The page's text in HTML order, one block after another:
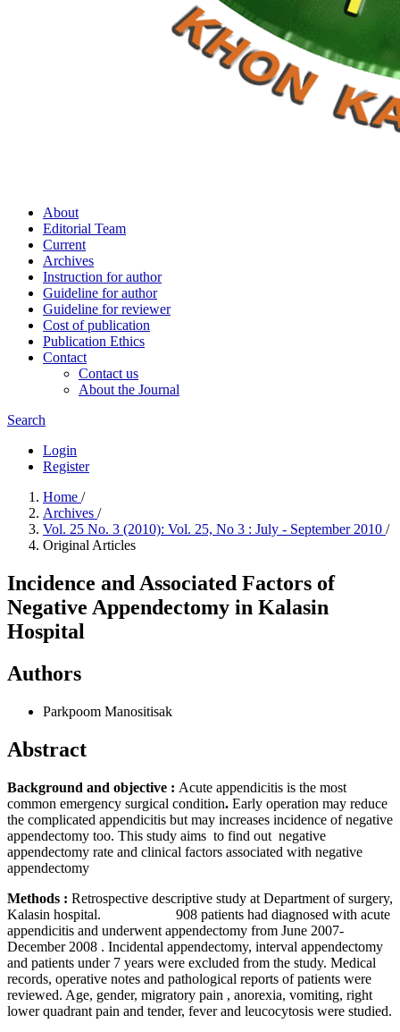
About
Editorial Team
Current
Archives
Instruction for author
Guideline for author
Guideline for reviewer
Cost of publication
Publication Ethics
Contact
Contact us
About the Journal
Search
Login
Register
Home /
Archives /
Vol. 25 No. 3 (2010): Vol. 25, No 3 : July - September 2010 /
Original Articles
Incidence and Associated Factors of
Negative Appendectomy in Kalasin
Hospital
Authors
Parkpoom Manositisak
Abstract
Background and objective : Acute appendicitis is the most
common emergency surgical condition. Early operation may reduce
the complicated appendicitis but may increases incidence of negative
appendectomy too. This study aims to find out negative
appendectomy rate and clinical factors associated with negative
appendectomy
Methods : Retrospective descriptive study at Department of surgery,
Kalasin hospital. 908 patients had diagnosed with acute
appendicitis and underwent appendectomy from June 2007-
December 2008 . Incidental appendectomy, interval appendectomy
and patients under 7 years were excluded from the study. Medical
records, operative notes and pathological reports of patients were
reviewed. Age, gender, migratory pain , anorexia, vomiting, right
lower quadrant pain and tender, fever and leucocytosis were studied.